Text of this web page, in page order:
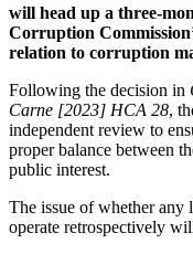
will head up a three-
Corruption
relation to corruption
Following the decision in
Carne [2023] HCA 28,
independent review to
proper balance between
public interest.
The issue of whether any
operate retrospectively